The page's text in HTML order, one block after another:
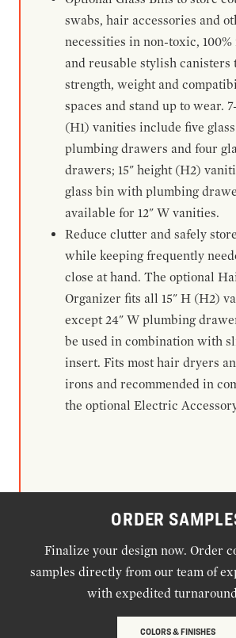
swabs, hair accessories and
necessities in non-toxic,
and reusable stylish canisters
strength, weight and
spaces and stand up to wear.
(H1) vanities include five
plumbing drawers and four
drawers; 15" height (H2)
glass bin with plumbing
available for 12" W vanities.
Reduce clutter and safely
while keeping frequently
close at hand. The optional
Organizer fits all 15" H (H2)
except 24" W plumbing
be used in combination with
insert. Fits most hair dryers
irons and recommended in
the optional Electric
ORDER
Finalize your design now. Order
samples directly from our team of
with expedited
COLORS & FINISHES